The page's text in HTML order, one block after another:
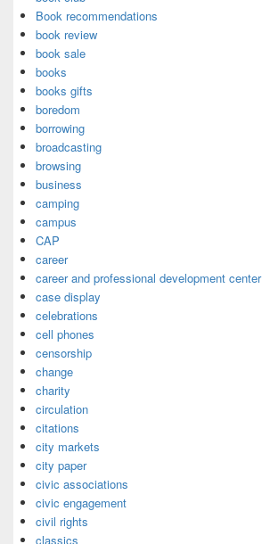
Book recommendations
book review
book sale
books
books gifts
boredom
borrowing
broadcasting
browsing
business
camping
campus
CAP
career
career and professional development center
case display
celebrations
cell phones
censorship
change
charity
circulation
citations
city markets
city paper
civic associations
civic engagement
civil rights
classics